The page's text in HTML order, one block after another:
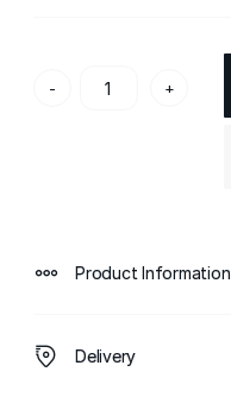
- +
Product Information
Delivery